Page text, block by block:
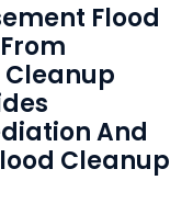
Flood
And
Cleanup